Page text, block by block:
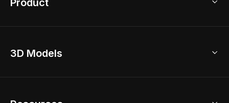
Product
Home Remodel
3D Models